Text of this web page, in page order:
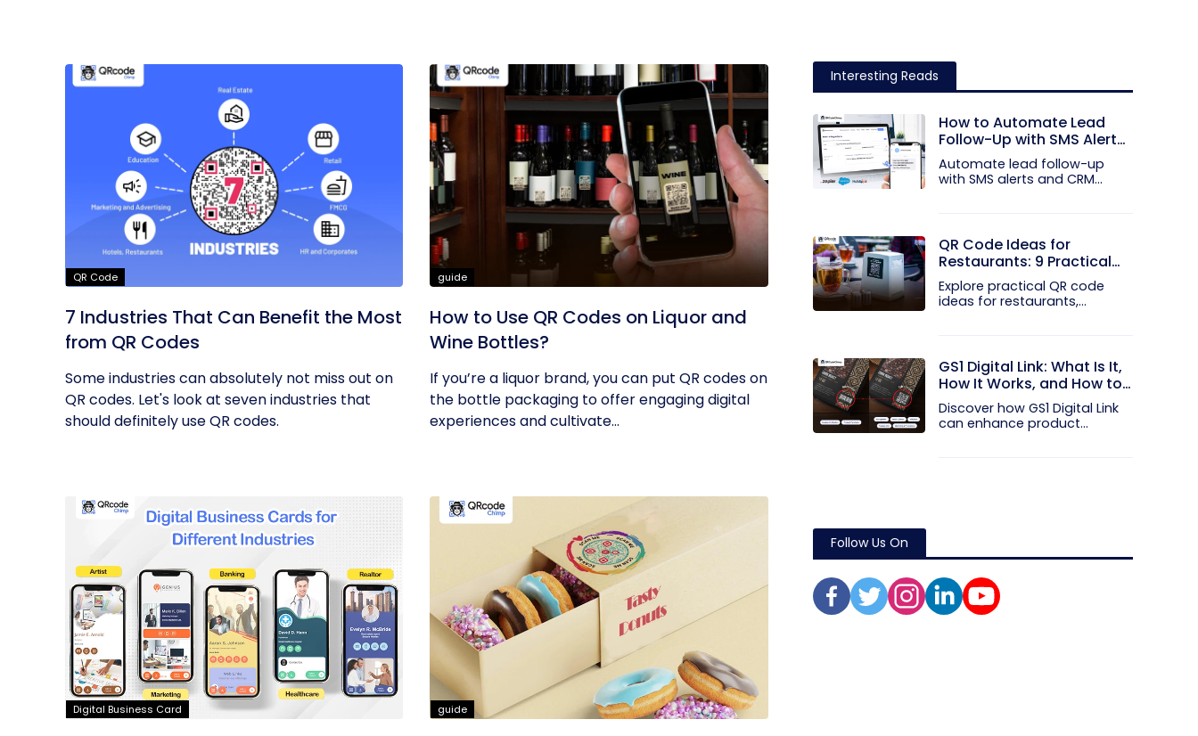
QR Code
7 Industries That Can Benefit the Most
from QR Codes
Some industries can absolutely not miss out on
QR codes. Let's look at seven industries that
should definitely use QR codes.
guide
How to Use QR Codes on Liquor and
Wine Bottles?
If you’re a liquor brand, you can put QR codes on
the bottle packaging to offer engaging digital
experiences and cultivate...
Digital Business Card guide
Interesting Reads
How to Automate Lead
Follow-Up with SMS Alerts
and CRM Integration
Automate lead follow-up
with SMS alerts and CRM
QR Code Ideas for
Restaurants: 9 Practical
Uses
Explore practical QR code
ideas for restaurants,
GS1 Digital Link: What Is It,
How It Works, and How to
Get Started
Discover how GS1 Digital Link
can enhance product...
Follow Us On